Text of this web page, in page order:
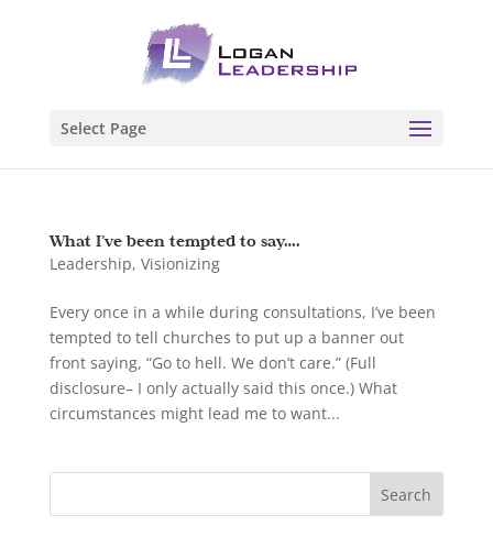
Select Page
What I’ve been tempted to say….
Leadership, Visionizing
Every once in a while during consultations, I’ve been
tempted to tell churches to put up a banner out
front saying, “Go to hell. We don’t care.” (Full
disclosure– I only actually said this once.) What
circumstances might lead me to want...